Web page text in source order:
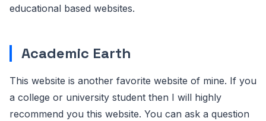
educational based websites.
Academic Earth
This website is another favorite website of mine. If you
a college or university student then I will highly
recommend you this website. You can ask a question